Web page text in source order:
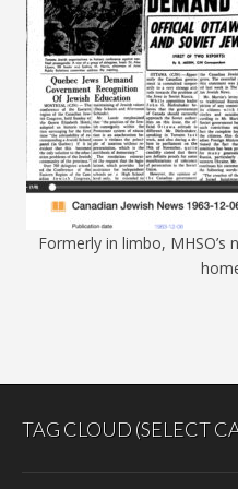
Formerly in limbo,
TAG CLOUD (SELECT